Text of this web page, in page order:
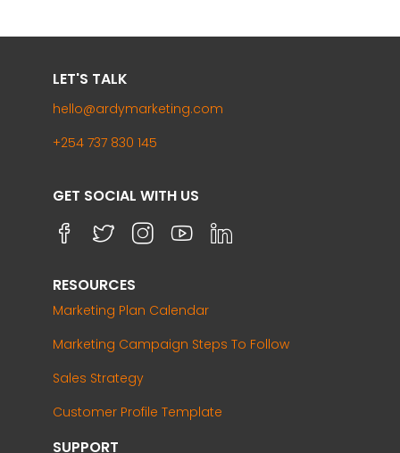
LET'S TALK
hello@ardymarketing.com
+254 737 830 145
GET SOCIAL WITH US
RESOURCES
Marketing Plan Calendar
Marketing Campaign Steps To Follow
Sales Strategy
Customer Profile Template
SUPPORT